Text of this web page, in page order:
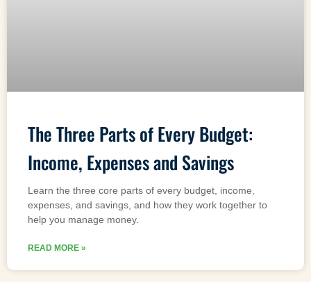
The Three Parts of Every Budget:
Income, Expenses and Savings
Learn the three core parts of every budget, income,
expenses, and savings, and how they work together to
help you manage money.
READ MORE »